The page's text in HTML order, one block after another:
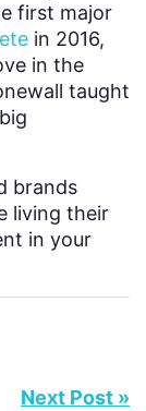
first major
in 2016,
in the
taught
brands
living their
in your
Next Post »